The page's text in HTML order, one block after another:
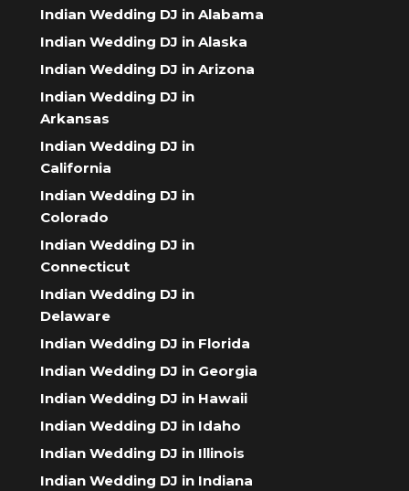
Indian Wedding DJ in Alabama
Indian Wedding DJ in Alaska
Indian Wedding DJ in Arizona
Indian Wedding DJ in
Arkansas
Indian Wedding DJ in
California
Indian Wedding DJ in
Colorado
Indian Wedding DJ in
Connecticut
Indian Wedding DJ in
Delaware
Indian Wedding DJ in Florida
Indian Wedding DJ in Georgia
Indian Wedding DJ in Hawaii
Indian Wedding DJ in Idaho
Indian Wedding DJ in Illinois
Indian Wedding DJ in Indiana